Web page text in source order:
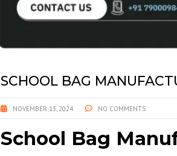
SCHOOL BAG
NOVEMBER 13, 2024 NO COMMENTS
School Bag